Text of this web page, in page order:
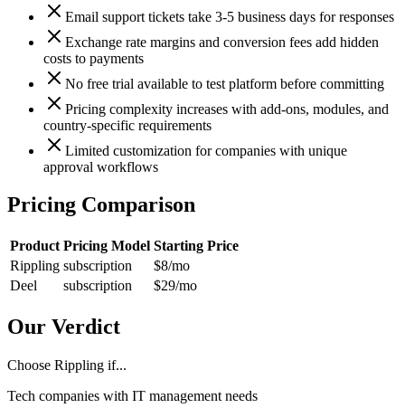
Email support tickets take 3-5 business days for responses
Exchange rate margins and conversion fees add hidden
costs to payments
No free trial available to test platform before committing
Pricing complexity increases with add-ons, modules, and
country-specific requirements
Limited customization for companies with unique
approval workflows
Pricing Comparison
Product Pricing Model Starting Price
Rippling subscription $8/mo
Deel
subscription $29/mo
Our Verdict
Choose Rippling if...
Tech companies with IT management needs